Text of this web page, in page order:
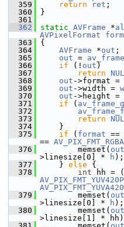
  359
return ret ;
  360
}
  361
  362
static AVFrame *
AVPixelFormat
  363
{
  364
AVFrame *out ;
  365
out =
  366
if (! out )
  367
return
  368
out ->format =
  369
out ->width = w
  370
out ->height =
  371
if (
  372
  373
return
  374
}
  375
if ( format ==
== AV_PIX_FMT_RGBA
  376
memset( out
>linesize[0] *
h );
  377
} else {
  378
int hh = (
AV_PIX_FMT_YUV420P
  379
memset( out
>linesize[0] *
h );
  380
memset( out
>linesize[1] *